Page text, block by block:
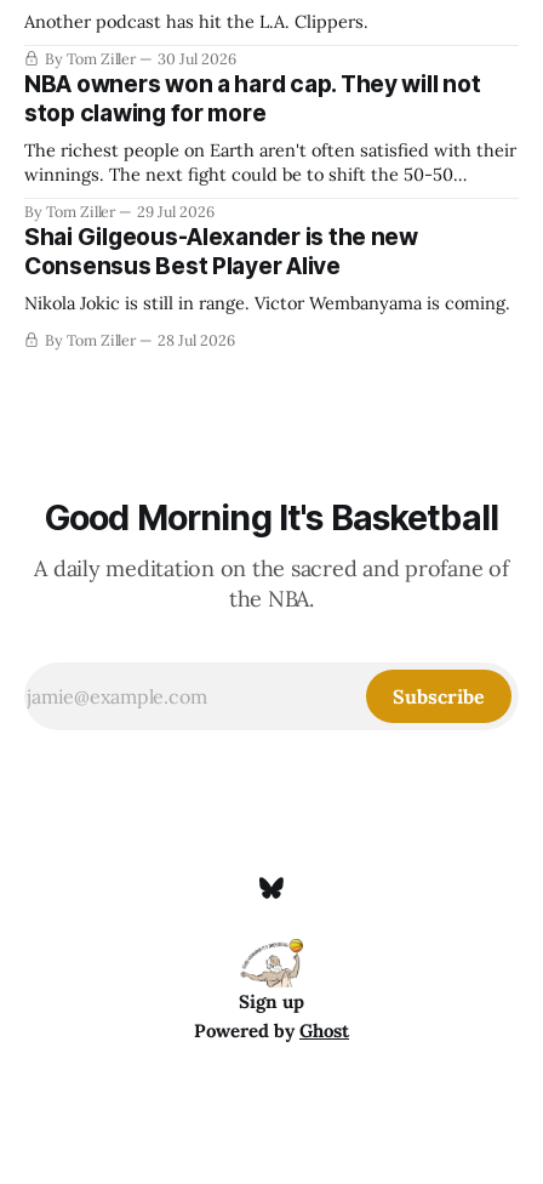
Another podcast has hit the L.A. Clippers.
By Tom Ziller 30 Jul 2026
NBA owners won a hard cap. They will not
stop clawing for more
The richest people on Earth aren't often satisfied with their
winnings. The next fight could be to shift the 50-50
establish more creative accounting to shrink the pie.
By Tom Ziller 29 Jul 2026
Shai Gilgeous-Alexander is the new
Consensus Best Player Alive
Nikola Jokic is still in range. Victor Wembanyama is coming.
By Tom Ziller 28 Jul 2026
Good Morning It's Basketball
A daily meditation on the sacred and profane of
the NBA.
Subscribe
Sign up
Powered byGhost